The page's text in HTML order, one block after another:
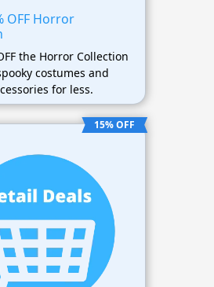
OFF Horror
the Horror Collection
costumes and
for less.
15% OFF